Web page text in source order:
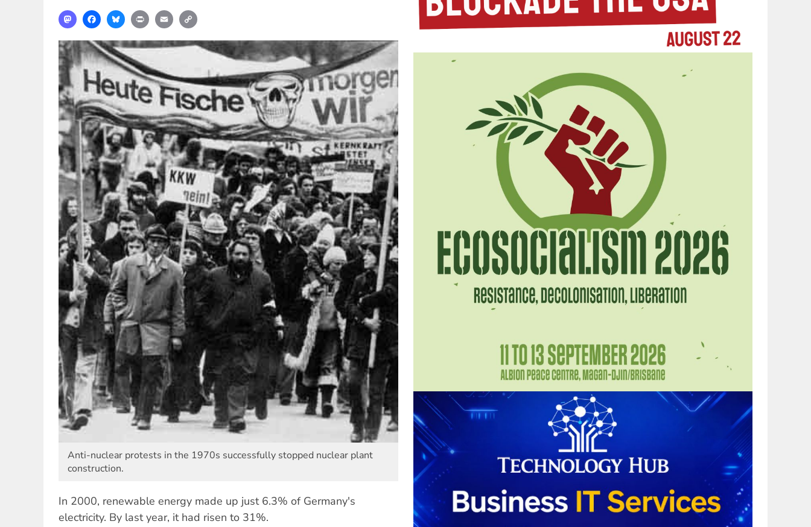
MastodonFacebookBlueskyPrint Email
Anti-nuclear protests in the 1970s successfully stopped nuclear plant
construction.
In 2000, renewable energy made up just 6.3% of Germany's
electricity. By last year, it had risen to 31%.